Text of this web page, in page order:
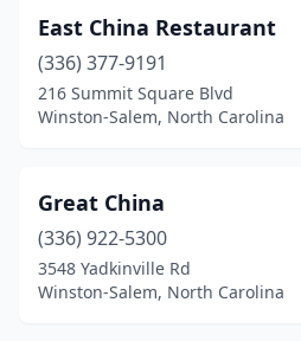
East China Restaurant
(336) 377-9191
216 Summit Square Blvd
Winston-Salem, North Carolina
Great China
(336) 922-5300
3548 Yadkinville Rd
Winston-Salem, North Carolina